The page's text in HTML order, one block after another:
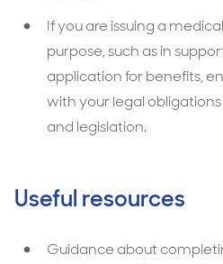
If you are issuing a
purpose, such as in
application for benefits,
with your legal
and legislation.
Useful resources
Guidance about